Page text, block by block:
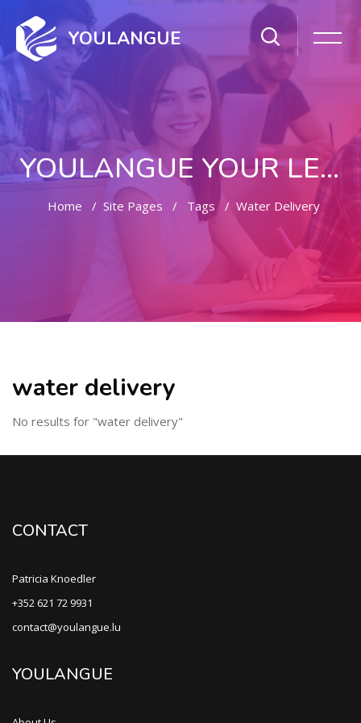
YOULANGUE
YOULANGUE YOUR LEARNING WAY
Home Site Pages Tags Water Delivery
water delivery
No results for "water delivery"
CONTACT
Patricia Knoedler
+352 621 72 9931
contact@youlangue.lu
YOULANGUE